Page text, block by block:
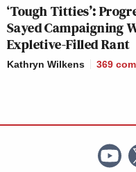
‘Tough Titties’:
Sayed Campaigning
Expletive-Filled Rant
Kathryn Wilkens 369